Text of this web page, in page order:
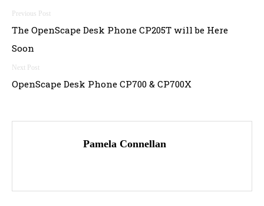
Post
navigation
The OpenScape Desk Phone CP205T will be Here
Soon
OpenScape Desk Phone CP700 & CP700X
Pamela Connellan